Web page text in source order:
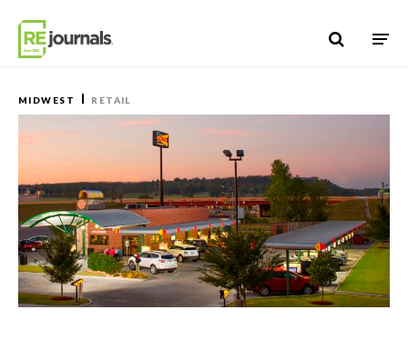
MIDWEST RETAIL